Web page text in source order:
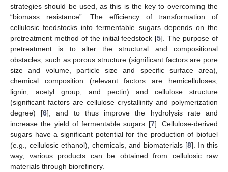
strategies should be used, as this is the key to overcoming the
“biomass resistance”. The efficiency of transformation of
cellulosic feedstocks into fermentable sugars depends on the
pretreatment method of the initial feedstock [5]. The purpose of
pretreatment is to alter the structural and compositional
obstacles, such as porous structure (significant factors are pore
size and volume, particle size and specific surface area),
chemical composition (relevant factors are hemicelluloses,
lignin, acetyl group, and pectin) and cellulose structure
(significant factors are cellulose crystallinity and polymerization
degree) [6], and to thus improve the hydrolysis rate and
increase the yield of fermentable sugars [7]. Cellulose-derived
sugars have a significant potential for the production of biofuel
(e.g., cellulosic ethanol), chemicals, and biomaterials [8]. In this
way, various products can be obtained from cellulosic raw
materials through biorefinery.